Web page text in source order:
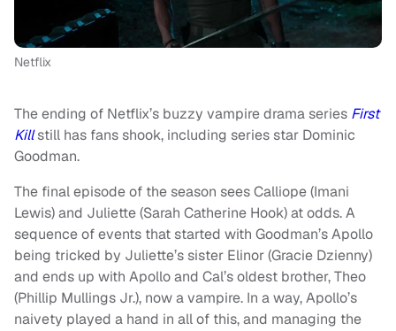
Netflix
The ending of Netflix’s buzzy vampire drama series First
Killstill has fans shook, including series star Dominic
Goodman.
The final episode of the season sees Calliope (Imani
Lewis) and Juliette (Sarah Catherine Hook) at odds. A
sequence of events that started with Goodman’s Apollo
being tricked by Juliette’s sister Elinor (Gracie Dzienny)
and ends up with Apollo and Cal’s oldest brother, Theo
(Phillip Mullings Jr.), now a vampire. In a way, Apollo’s
naivety played a hand in all of this, and managing the